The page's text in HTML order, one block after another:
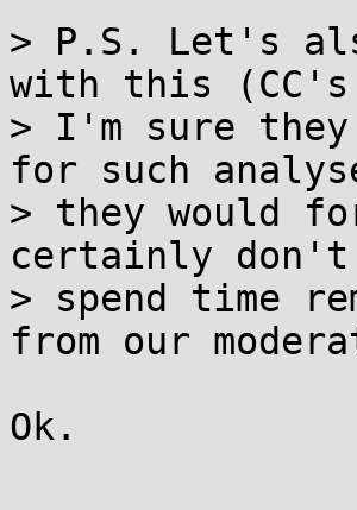
> P.S. Let's
with this (CC's
> I'm sure
for such
> they would
certainly don't
> spend time
from our
Ok.